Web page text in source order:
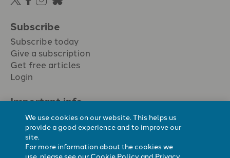
Subscribe
Subscribe today
Give a subscription
Get free articles
Login
Important info.
Terms & conditions
Privacy policy
Cookie policy
Cookie preferences
We use cookies on our website. This helps us
provide a good experience and to improve our
site.
For more information about the cookies we
use, please see our Cookie Policyand Privacy